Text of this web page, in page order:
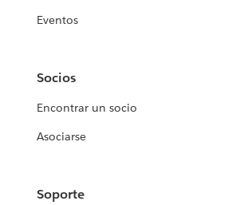
Eventos
Socios
Encontrar un socio
Asociarse
Soporte